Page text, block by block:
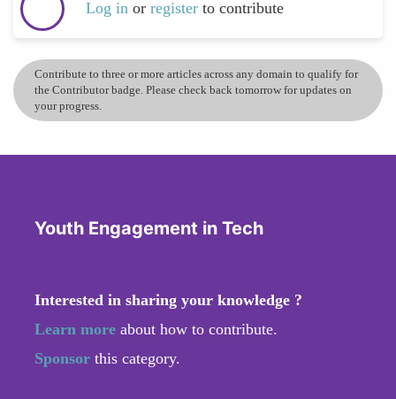
Log in or register to contribute
Contribute to three or more articles across any domain to qualify for
the Contributor badge. Please check back tomorrow for updates on
your progress.
Youth Engagement in Tech
Interested in sharing your knowledge ?
Learn more about how to contribute.
Sponsor this category.